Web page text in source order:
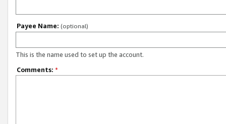
Payee Name: (optional)
This is the name used to set up the account.
Comments: *